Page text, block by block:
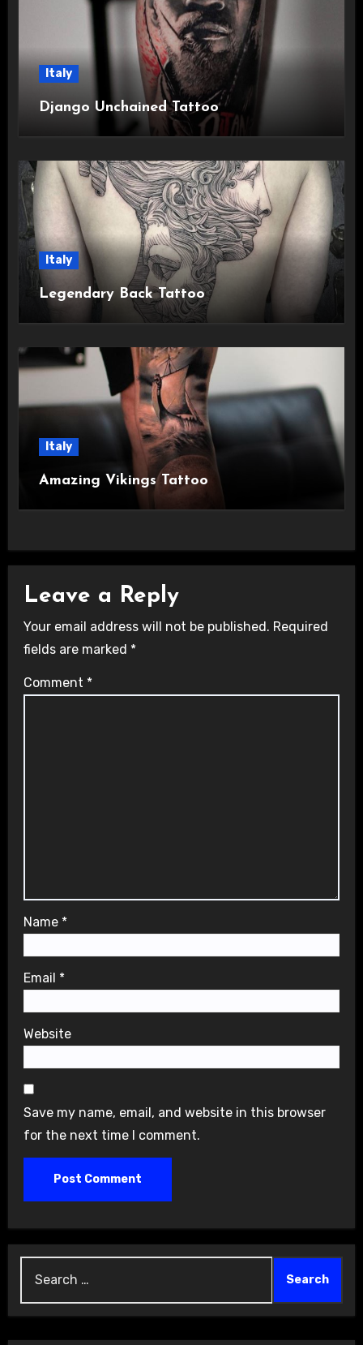
Italy
Django Unchained Tattoo
Italy
Legendary Back Tattoo
Italy
Amazing Vikings Tattoo
Leave a Reply
Your email address will not be published. Required
fields are marked *
Comment *
Name *
Email *
Website
Save my name, email, and website in this browser
for the next time I comment.
for: